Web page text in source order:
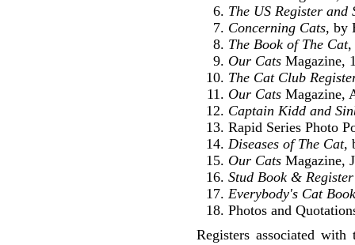
The US Register and
Concerning Cats, by
The Book of The Cat,
Our Cats Magazine,
The Cat Club
Our Cats Magazine,
Captain Kidd and
Rapid Series Photo
Diseases of The Cat,
Our Cats Magazine,
Stud Book &
Everybody's Cat Book
Photos and
Registers associated